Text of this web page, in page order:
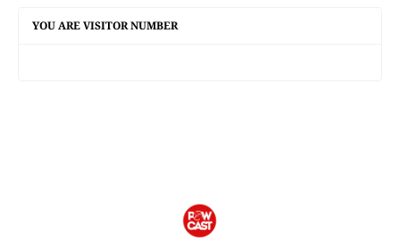
YOU ARE VISITOR NUMBER